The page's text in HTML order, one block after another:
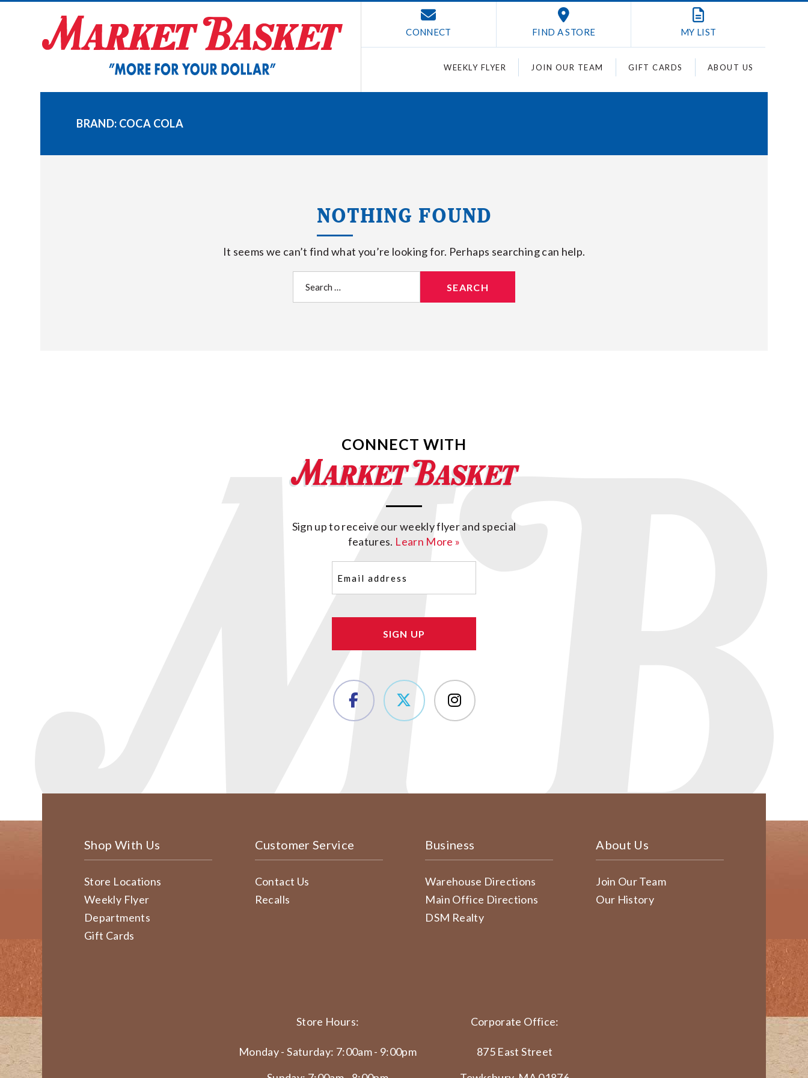
CONNECT FIND A STORE MY LIST
WEEKLY FLYER JOIN OUR TEAM GIFT CARDS ABOUT US
BRAND: COCA COLA
NOTHING FOUND
It seems we can’t find what you’re looking for. Perhaps searching can help.
for:
CONNECT WITH
Sign up to receive our weekly flyer and special
features. Learn More »
(Required)
Shop With Us
Store Locations
Weekly Flyer
Departments
Gift Cards
Customer Service
Contact Us
Recalls
Business
Warehouse Directions
Main Office Directions
DSM Realty
About Us
Join Our Team
Our History
Store Hours:
Monday - Saturday: 7:00am - 9:00pm
Corporate Office:
875 East Street